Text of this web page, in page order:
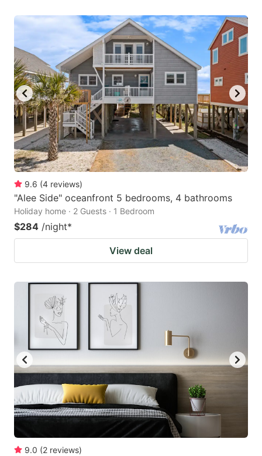
9.6 (4 reviews)
"Alee Side" oceanfront 5 bedrooms, 4 bathrooms
Holiday home · 2 Guests · 1 Bedroom
$284 /night*
View deal
9.0 (2 reviews)